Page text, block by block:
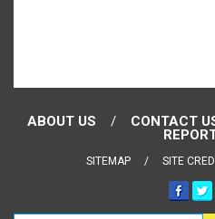
ABOUT US CONTACT
SITEMAP SITE